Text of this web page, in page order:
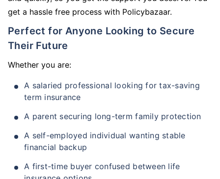
get a hassle free process with Policybazaar.
Perfect for Anyone Looking to Secure
Their Future
Whether you are:
A salaried professional looking for tax-saving
term insurance
A parent securing long-term family protection
A self-employed individual wanting stable
financial backup
A first-time buyer confused between life